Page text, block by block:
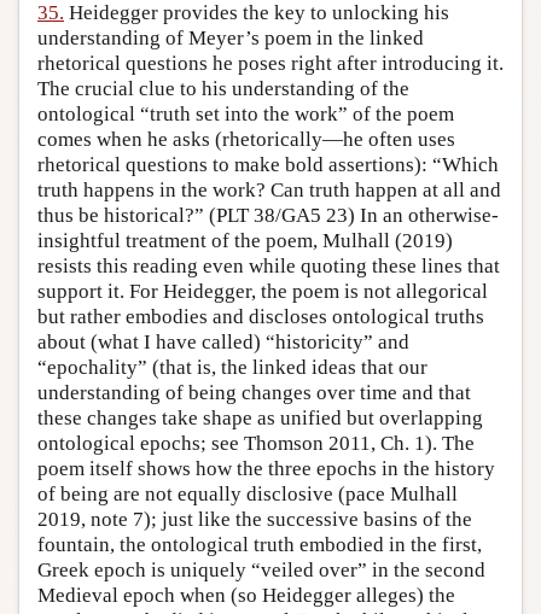
35. Heidegger provides the key to unlocking his
understanding of Meyer’s poem in the linked
rhetorical questions he poses right after introducing it.
The crucial clue to his understanding of the
ontological “truth set into the work” of the poem
comes when he asks (rhetorically—he often uses
rhetorical questions to make bold assertions): “Which
truth happens in the work? Can truth happen at all and
thus be historical?” (PLT 38/GA5 23) In an otherwise-
insightful treatment of the poem, Mulhall (2019)
resists this reading even while quoting these lines that
support it. For Heidegger, the poem is not allegorical
but rather embodies and discloses ontological truths
about (what I have called) “historicity” and
“epochality” (that is, the linked ideas that our
understanding of being changes over time and that
these changes take shape as unified but overlapping
ontological epochs; see Thomson 2011, Ch. 1). The
poem itself shows how the three epochs in the history
of being are not equally disclosive (pace Mulhall
2019, note 7); just like the successive basins of the
fountain, the ontological truth embodied in the first,
Greek epoch is uniquely “veiled over” in the second
Medieval epoch when (so Heidegger alleges) the